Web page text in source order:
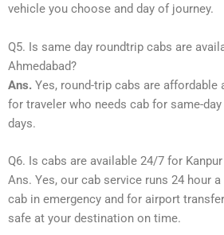
vehicle you choose and day of journey.
Q5. Is same day roundtrip cabs are
Ahmedabad?
Ans. Yes, round-trip cabs are affordable
for traveler who needs cab for same-
days.
Q6. Is cabs are available 24/7 for
Ans. Yes, our cab service runs 24 hour
cab in emergency and for airport
safe at your destination on time.